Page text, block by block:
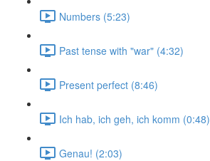
Numbers (5:23)
Past tense with "war" (4:32)
Present perfect (8:46)
Ich hab, ich geh, ich komm (0:48)
Genau! (2:03)